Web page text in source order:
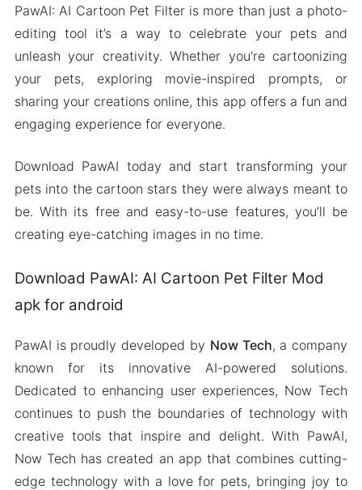
PawAI: AI Cartoon Pet Filter is more than just a photo-
editing tool it’s a way to celebrate your pets and
unleash your creativity. Whether you’re cartoonizing
your pets, exploring movie-inspired prompts, or
sharing your creations online, this app offers a fun and
engaging experience for everyone.
Download PawAI today and start transforming your
pets into the cartoon stars they were always meant to
be. With its free and easy-to-use features, you’ll be
creating eye-catching images in no time.
Download PawAI: AI Cartoon Pet Filter Mod
apk for android
PawAI is proudly developed by Now Tech, a company
known for its innovative AI-powered solutions.
Dedicated to enhancing user experiences, Now Tech
continues to push the boundaries of technology with
creative tools that inspire and delight. With PawAI,
Now Tech has created an app that combines cutting-
edge technology with a love for pets, bringing joy to